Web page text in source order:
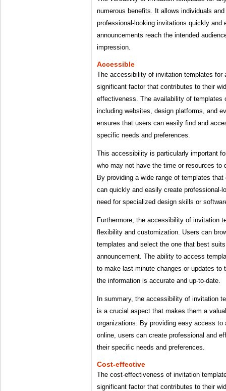
numerous benefits. It allows individuals
professional-looking invitations quickly and
announcements reach the intended
impression.
Accessible
The accessibility of invitation templates for
significant factor that contributes to their
effectiveness. The availability of templates
including websites, design platforms, and
ensures that users can easily find and
specific needs and preferences.
This accessibility is particularly important
who may not have the time or resources to
By providing a wide range of templates
can quickly and easily create professional-
need for specialized design skills or
Furthermore, the accessibility of invitation
flexibility and customization. Users can
templates and select the one that best
announcement. The ability to access
to make last-minute changes or updates to
the information is accurate and up-to-date.
In summary, the accessibility of invitation
is a crucial aspect that makes them a
organizations. By providing easy access to
online, users can create professional and
their specific needs and preferences.
Cost-effective
The cost-effectiveness of invitation
significant factor that contributes to their